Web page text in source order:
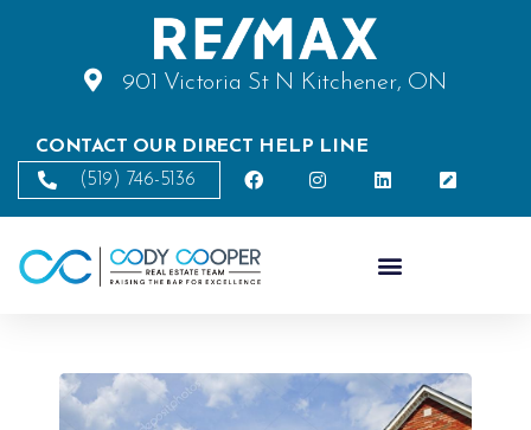
901 Victoria St N Kitchener, ON
CONTACT OUR DIRECT HELP LINE
(519) 746-5136